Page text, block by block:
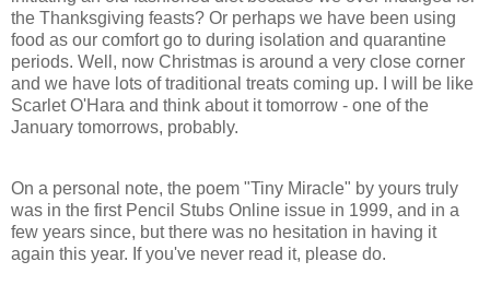
the Thanksgiving feasts? Or perhaps we have been using
food as our comfort go to during isolation and quarantine
periods. Well, now Christmas is around a very close corner
and we have lots of traditional treats coming up. I will be like
Scarlet O'Hara and think about it tomorrow - one of the
January tomorrows, probably.
On a personal note, the poem "Tiny Miracle" by yours truly
was in the first Pencil Stubs Online issue in 1999, and in a
few years since, but there was no hesitation in having it
again this year. If you've never read it, please do.